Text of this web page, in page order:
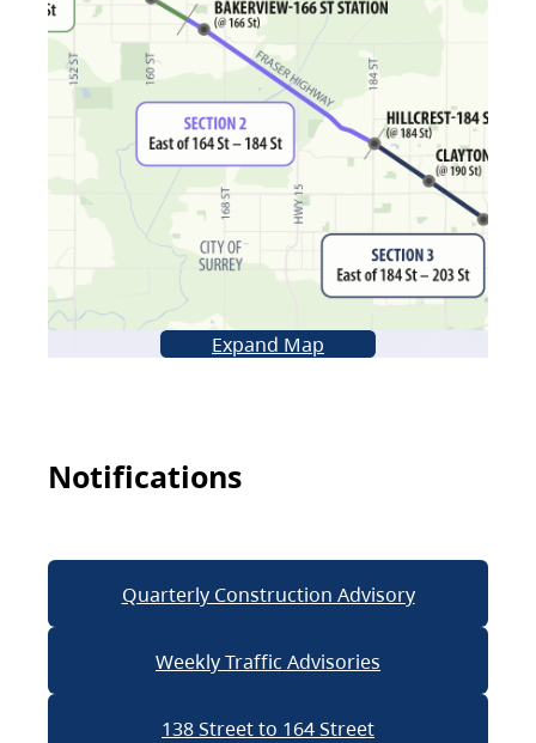
Expand Map
Notifications
Quarterly Construction Advisory
Weekly Traffic Advisories
138 Street to 164 Street